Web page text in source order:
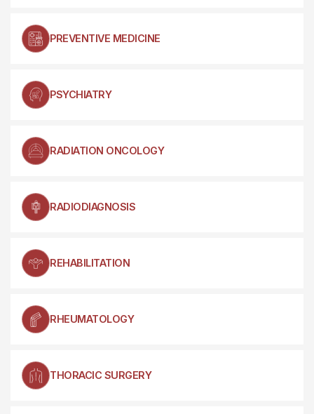
PREVENTIVE MEDICINE
PSYCHIATRY
RADIATION ONCOLOGY
RADIODIAGNOSIS
REHABILITATION
RHEUMATOLOGY
THORACIC SURGERY